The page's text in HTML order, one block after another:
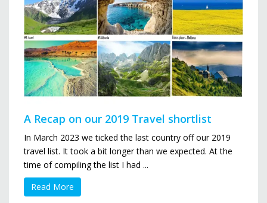
A Recap on our 2019 Travel shortlist
In March 2023 we ticked the last country off our 2019
travel list. It took a bit longer than we expected. At the
time of compiling the list I had ...
Read More